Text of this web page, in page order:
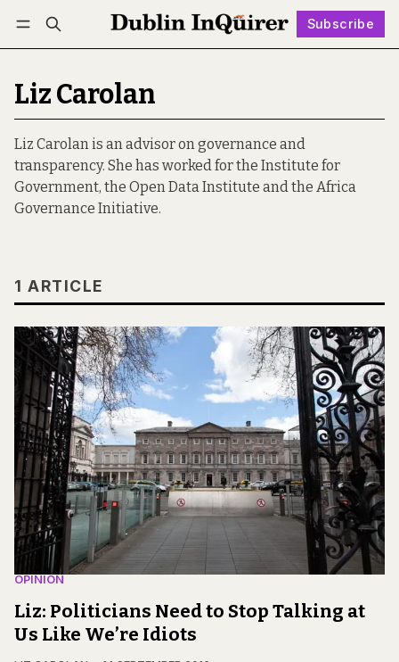
Subscribe
Log in Subscribe Follow
Liz Carolan
Liz Carolan is an advisor on governance and
transparency. She has worked for the Institute for
Government, the Open Data Institute and the Africa
Governance Initiative.
1 ARTICLE
OPINION
Liz: Politicians Need to Stop Talking at
Us Like We’re Idiots